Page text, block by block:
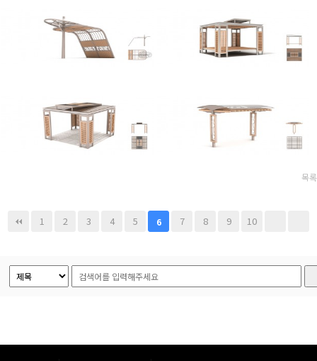
목록
1 2 3 4 5 6 7 8 9 10